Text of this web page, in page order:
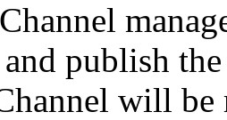
publish
will